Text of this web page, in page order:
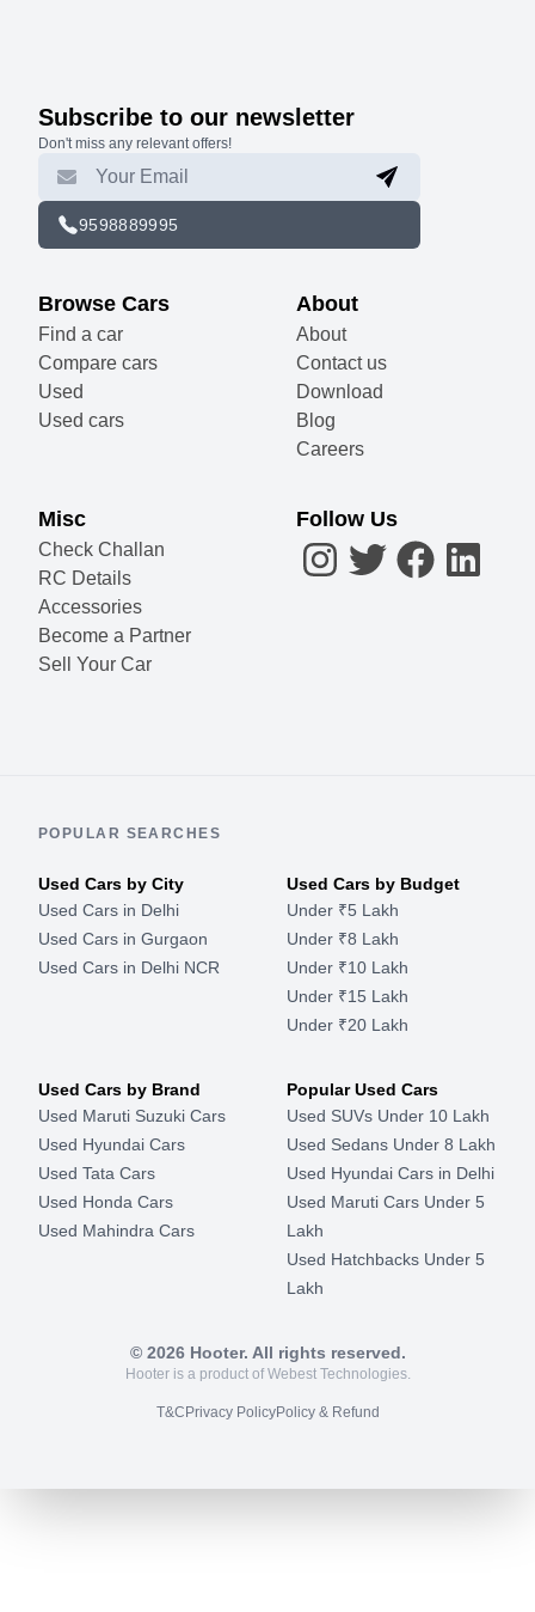
Subscribe to our newsletter
Don't miss any relevant offers!
9598889995
Browse Cars
Find a car
Compare cars
Used
Used cars
About
About
Contact us
Download
Blog
Careers
Misc
Check Challan
RC Details
Accessories
Become a Partner
Sell Your Car
Follow Us
POPULAR SEARCHES
Used Cars by City
Used Cars in Delhi
Used Cars in Gurgaon
Used Cars in Delhi NCR
Used Cars by Budget
Under ₹5 Lakh
Under ₹8 Lakh
Under ₹10 Lakh
Under ₹15 Lakh
Under ₹20 Lakh
Used Cars by Brand
Used Maruti Suzuki Cars
Used Hyundai Cars
Used Tata Cars
Used Honda Cars
Used Mahindra Cars
Popular Used Cars
Used SUVs Under 10 Lakh
Used Sedans Under 8 Lakh
Used Hyundai Cars in Delhi
Used Maruti Cars Under 5
Lakh
Used Hatchbacks Under 5
Lakh
© 2026Hooter. All rights reserved.
Hooter is a product of Webest Technologies.
T&CPrivacy PolicyPolicy & Refund